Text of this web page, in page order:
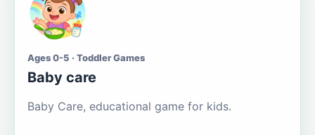
Ages 0-5 · Toddler Games
Baby care
Baby Care, educational game for kids.